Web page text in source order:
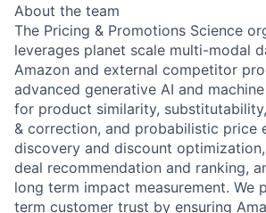
About the team
The Pricing & Promotions Science
leverages planet scale multi-modal
Amazon and external competitor
advanced generative AI and
for product similarity,
& correction, and probabilistic price
discovery and discount
deal recommendation and ranking,
long term impact measurement. We
term customer trust by ensuring